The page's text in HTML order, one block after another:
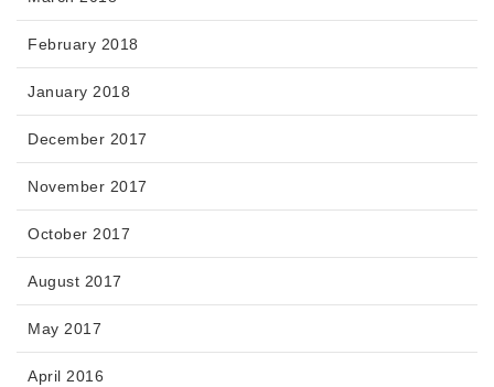
February 2018
January 2018
December 2017
November 2017
October 2017
August 2017
May 2017
April 2016